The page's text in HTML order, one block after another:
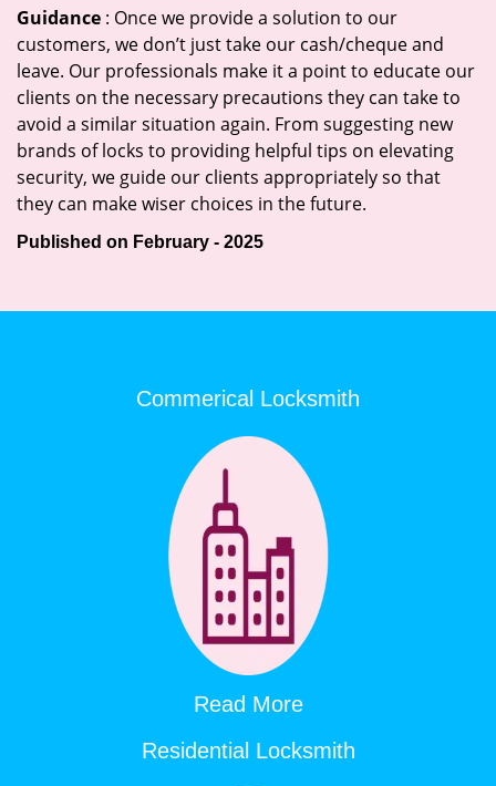
Guidance : Once we provide a solution to our
customers, we don’t just take our cash/cheque and
leave. Our professionals make it a point to educate our
clients on the necessary precautions they can take to
avoid a similar situation again. From suggesting new
brands of locks to providing helpful tips on elevating
security, we guide our clients appropriately so that
they can make wiser choices in the future.
Published on February - 2025
Commerical Locksmith
Read More
Residential Locksmith